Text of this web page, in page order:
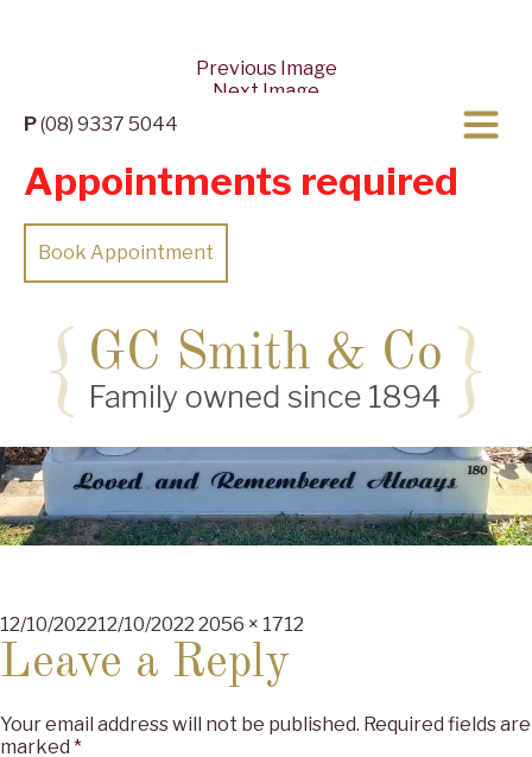
P(08) 9337 5044
Appointments required
Book Appointment
Previous Image
Next Image
Posted
on
12/10/202212/10/2022 Full
size
2056 × 1712
Leave a Reply
Your email address will not be published. Required fields are
marked *